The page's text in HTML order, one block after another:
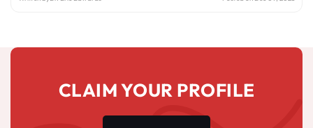
CLAIM YOUR PROFILE